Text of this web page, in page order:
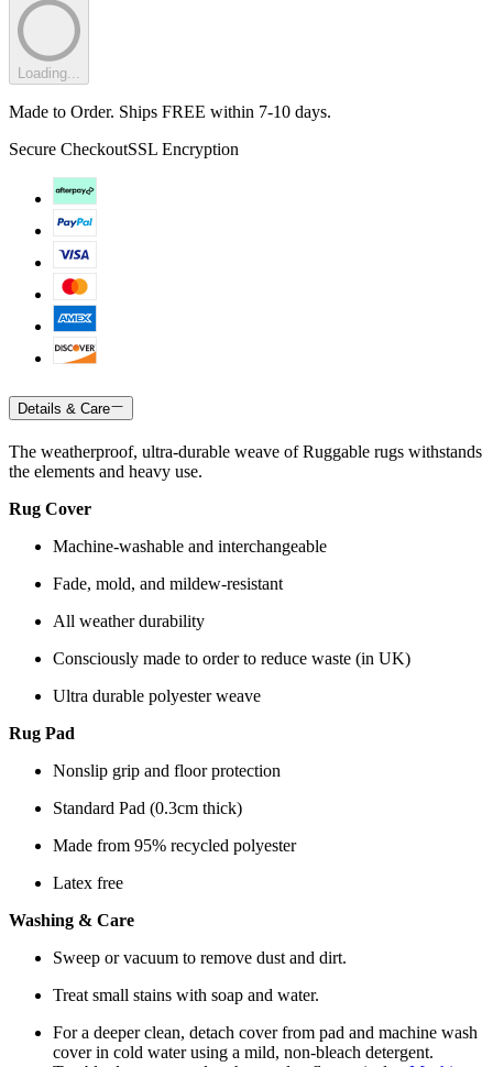
Loading...
Made to Order. Ships FREE within 7-10 days.
Secure CheckoutSSL Encryption
Details & Care
The weatherproof, ultra-durable weave of Ruggable rugs withstands
the elements and heavy use.
Rug Cover
Machine-washable and interchangeable
Fade, mold, and mildew-resistant
All weather durability
Consciously made to order to reduce waste (in UK)
Ultra durable polyester weave
Rug Pad
Nonslip grip and floor protection
Standard Pad (0.3cm thick)
Made from 95% recycled polyester
Latex free
Washing & Care
Sweep or vacuum to remove dust and dirt.
Treat small stains with soap and water.
For a deeper clean, detach cover from pad and machine wash
cover in cold water using a mild, non-bleach detergent.